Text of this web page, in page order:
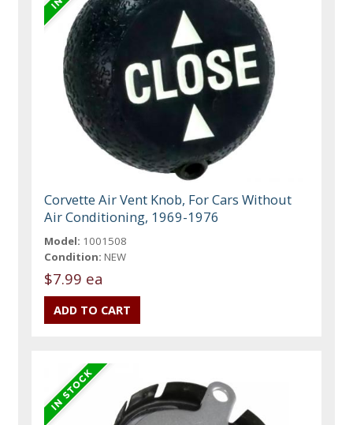
Corvette Air Vent Knob, For Cars Without
Air Conditioning, 1969-1976
Model: 1001508
Condition: NEW
$7.99 ea